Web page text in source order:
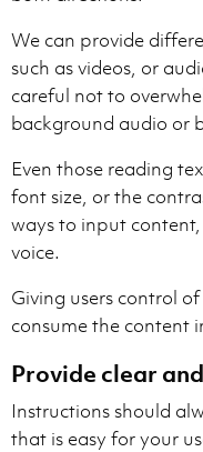
We can provide
such as videos, or
careful not to
background audio or
Even those reading
font size, or the
ways to input
voice.
Giving users control
consume the content
Provide clear
Instructions should
that is easy for your